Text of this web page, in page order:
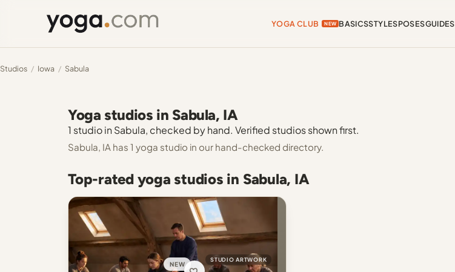
YOGA CLUB NEW BASICSSTYLESPOSESGUIDES
Studios / Iowa / Sabula
Yoga studios in Sabula, IA
1 studio in Sabula, checked by hand. Verified studios shown first.
Sabula, IA has 1 yoga studio in our hand-checked directory.
Top-rated yoga studios in Sabula, IA
NEW
STUDIO ARTWORK